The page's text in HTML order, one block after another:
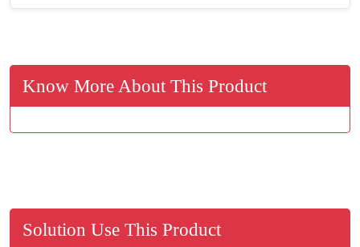
Know More About This Product
Solution Use This Product